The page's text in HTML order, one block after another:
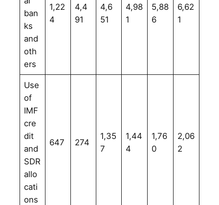
ban
ks
and
oth
ers
1,22
4
4,4
91
4,6
51
4,98
1
5,88
6
6,62
1
Use
of
IMF
cre
dit
and
SDR
allo
cati
ons
647 274
1,35
7
1,44
4
1,76
0
2,06
2